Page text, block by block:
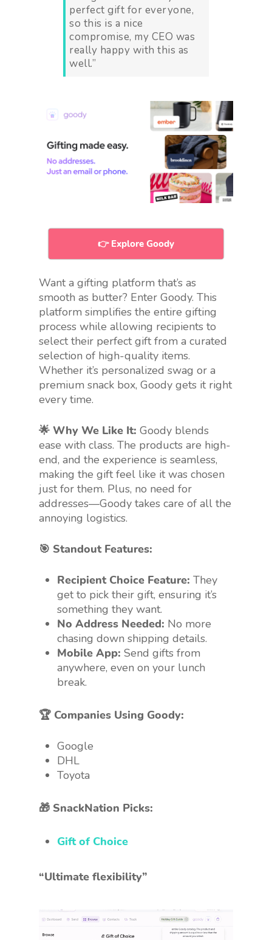
perfect gift for everyone,
so this is a nice
compromise, my CEO was
really happy with this as
well.”
👉 Explore Goody
Want a gifting platform that’s as
smooth as butter? Enter Goody. This
platform simplifies the entire gifting
process while allowing recipients to
select their perfect gift from a curated
selection of high-quality items.
Whether it’s personalized swag or a
premium snack box, Goody gets it right
every time.
🌟 Why We Like It: Goody blends
ease with class. The products are high-
end, and the experience is seamless,
making the gift feel like it was chosen
just for them. Plus, no need for
addresses—Goody takes care of all the
annoying logistics.
🎯 Standout Features:
Recipient Choice Feature: They
get to pick their gift, ensuring it’s
something they want.
No Address Needed: No more
chasing down shipping details.
Mobile App: Send gifts from
anywhere, even on your lunch
break.
🏆 Companies Using Goody:
Google
DHL
Toyota
🎁 SnackNation Picks:
Gift of Choice
“Ultimate flexibility”